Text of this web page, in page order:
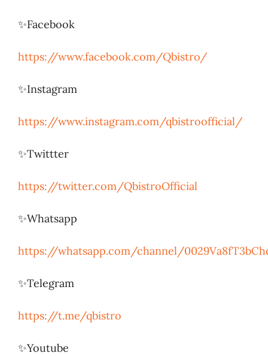
✨Facebook
https://www.facebook.com/Qbistro/
✨Instagram
https://www.instagram.com/qbistroofficial/
✨Twittter
https://twitter.com/QbistroOfficial
✨Whatsapp
https://whatsapp.com/channel/
✨Telegram
https://t.me/qbistro
✨Youtube